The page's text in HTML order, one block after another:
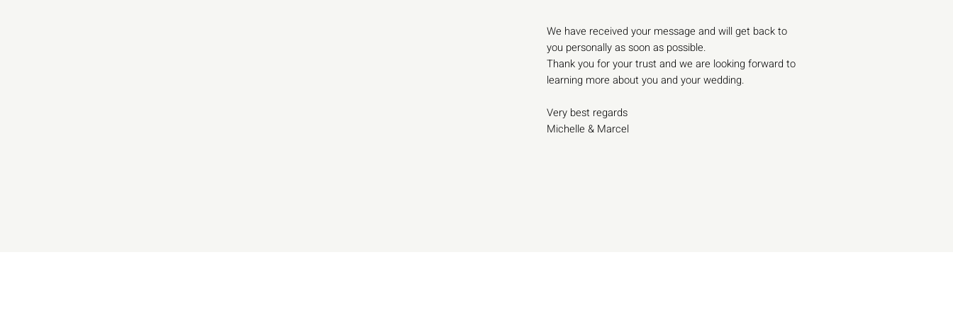
We have received your message and will get back to
you personally as soon as possible.
Thank you for your trust and we are looking forward to
learning more about you and your wedding.
Very best regards
Michelle & Marcel